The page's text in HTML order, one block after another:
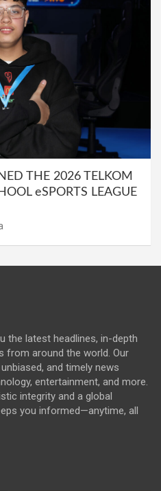
THE 2026 TELKOM
eSPORTS LEAGUE
the latest headlines, in-depth
from around the world. Our
and timely news
entertainment, and more.
integrity and a global
you informed—anytime, all